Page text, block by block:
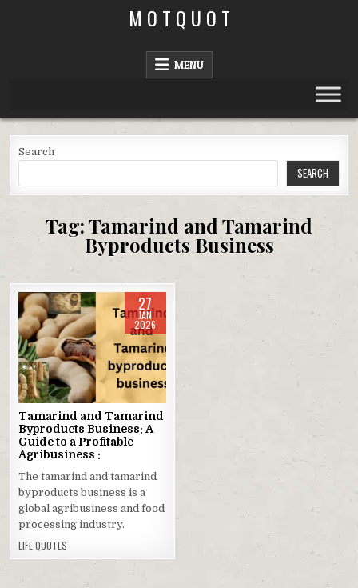
M O T Q U O T
MENU
Search
SEARCH
Tag:Tamarind and Tamarind
Byproducts Business
27
JAN
2026
Posted
in
Tamarind and Tamarind
Byproducts Business: A
Guide to a Profitable
Agribusiness :
The tamarind and tamarind
byproducts business is a
global agribusiness and food
processing industry.
LIFE QUOTES